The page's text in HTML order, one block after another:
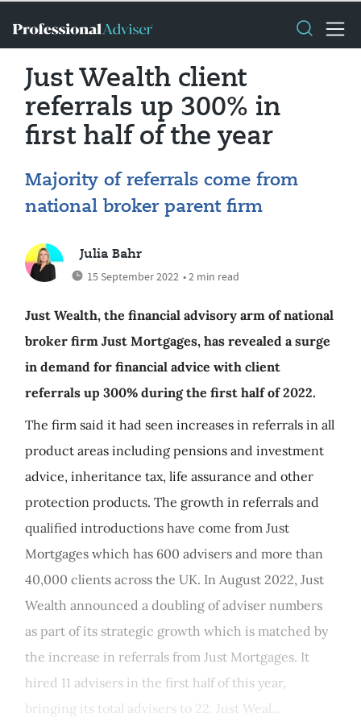
Just Wealth client
referrals up 300% in
first half of the year
Majority of referrals come from
national broker parent firm
Julia Bahr
15 September 2022 • 2 min read
Just Wealth, the financial advisory arm of national
broker firm Just Mortgages, has revealed a surge
in demand for financial advice with client
referrals up 300% during the first half of 2022.
The firm said it had seen increases in referrals in all
product areas including pensions and investment
advice, inheritance tax, life assurance and other
protection products. The growth in referrals and
qualified introductions have come from Just
Mortgages which has 600 advisers and more than
40,000 clients across the UK. In August 2022, Just
Wealth announced a doubling of adviser numbers
as part of its strategic growth which is matched by
the increase in referrals from Just Mortgages. It
hired 11 advisers in the first half of this year,
bringing its total advisers to 22. Just Weal...